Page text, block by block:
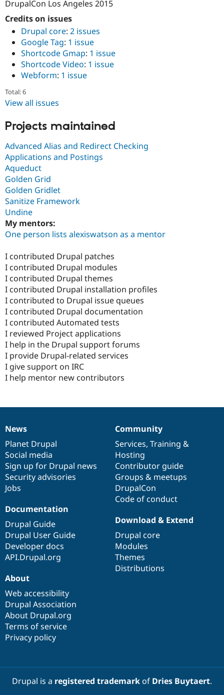
DrupalCon Los Angeles 2015
Credits on issues
Drupal core: 2 issues
Google Tag: 1 issue
Shortcode Gmap: 1 issue
Shortcode Video: 1 issue
Webform: 1 issue
Total: 6
View all issues
Projects maintained
Advanced Alias and Redirect Checking
Applications and Postings
Aqueduct
Golden Grid
Golden Gridlet
Sanitize Framework
Undine
My mentors:
One person lists alexiswatson as a mentor
I contributed Drupal patches
I contributed Drupal modules
I contributed Drupal themes
I contributed Drupal installation profiles
I contributed to Drupal issue queues
I contributed Drupal documentation
I contributed Automated tests
I reviewed Project applications
I help in the Drupal support forums
I provide Drupal-related services
I give support on IRC
I help mentor new contributors
News
items
News
Planet Drupal
Social media
Sign up for Drupal news
Security advisories
Jobs
Our
community
Community
Services, Training &
Hosting
Contributor guide
Groups & meetups
DrupalCon
Code of conduct
Documentation
Documentation
Drupal Guide
Drupal User Guide
Developer docs
API.Drupal.org
Drupal
code
base
Download & Extend
Drupal core
Modules
Themes
Distributions
Governance
of
community
About
Web accessibility
Drupal Association
About Drupal.org
Terms of service
Privacy policy
Drupal is a registered trademarkof Dries Buytaert.